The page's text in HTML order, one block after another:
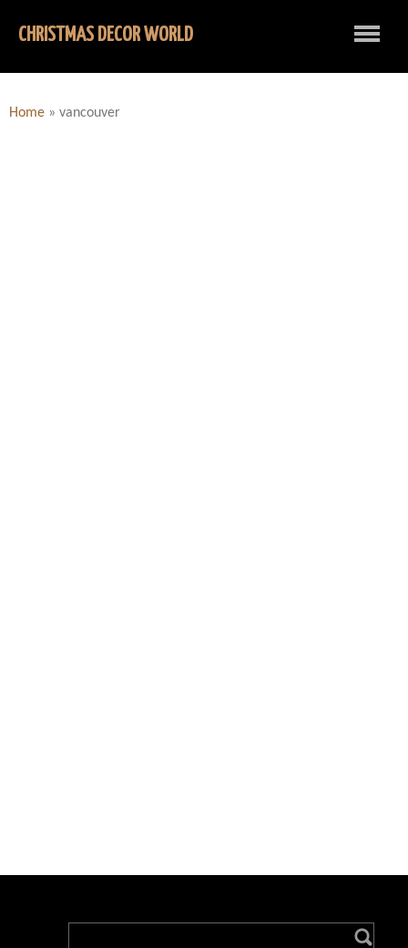
CHRISTMAS DECOR WORLD
Home » vancouver